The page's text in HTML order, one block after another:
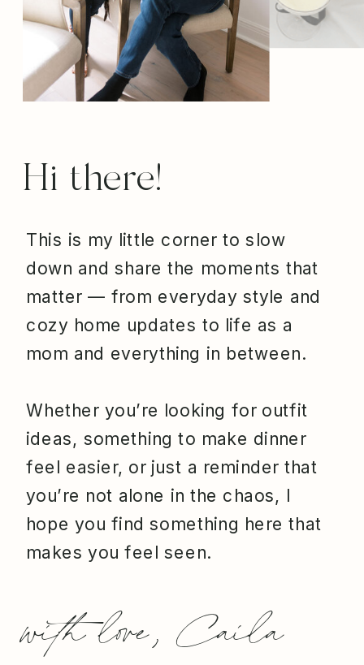
with love, Caila
This is my little corner to slow
down and share the moments that
matter — from everyday style and
cozy home updates to life as a
mom and everything in between.
Whether you’re looking for outfit
ideas, something to make dinner
feel easier, or just a reminder that
you’re not alone in the chaos, I
hope you find something here that
makes you feel seen.
Hi there!